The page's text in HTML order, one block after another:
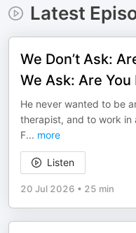
Latest
We Don’t Ask:
We Ask: Are You
He never wanted to be
therapist, and to work in
F... more
Listen
20 Jul 2026 • 25 min